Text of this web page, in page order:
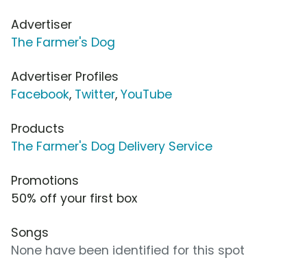
Advertiser
The Farmer's Dog
Advertiser Profiles
Facebook, Twitter, YouTube
Products
The Farmer's Dog Delivery Service
Promotions
50% off your first box
Songs
None have been identified for this spot